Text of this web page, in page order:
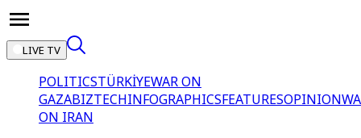
LIVE TV
POLITICSTÜRKİYEWAR ON
GAZABIZTECHINFOGRAPHICSFEATURESOPINION
ON IRAN